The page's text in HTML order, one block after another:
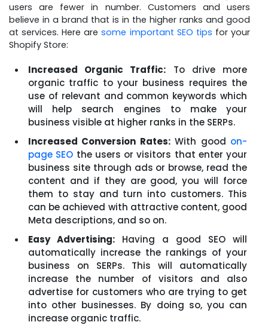
users are fewer in number. Customers and users
believe in a brand that is in the higher ranks and good
at services. Here aresome important SEO tips for your
Shopify Store:
Increased Organic Traffic: To drive more
organic traffic to your business requires the
use of relevant and common keywords which
will help search engines to make your
business visible at higher ranks in the SERPs.
Increased Conversion Rates:With good on-
page SEO the users or visitors that enter your
business site through ads or browse, read the
content and if they are good, you will force
them to stay and turn into customers. This
can be achieved with attractive content, good
Meta descriptions, and so on.
Easy Advertising: Having a good SEO will
automatically increase the rankings of your
business on SERPs. This will automatically
increase the number of visitors and also
advertise for customers who are trying to get
into other businesses. By doing so, you can
increase organic traffic.